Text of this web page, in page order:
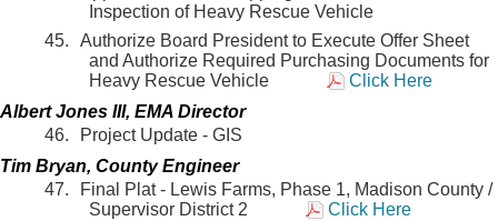
Inspection of Heavy Rescue Vehicle
Authorize Board President to Execute Offer Sheet
and Authorize Required Purchasing Documents for
Heavy Rescue Vehicle
Click Here
Albert Jones III, EMA Director
Project Update - GIS
Tim Bryan, County Engineer
Final Plat - Lewis Farms, Phase 1, Madison County /
Supervisor District 2
Click Here